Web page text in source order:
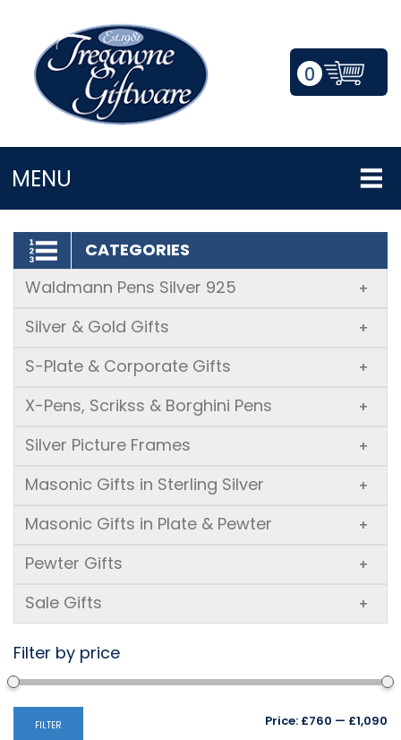
0
MENU
LOGIN/REGISTER
CATEGORIES
Waldmann Pens Silver 925
+
Silver & Gold Gifts +
S-Plate & Corporate Gifts +
X-Pens, Scrikss & Borghini Pens +
Silver Picture Frames +
Masonic Gifts in Sterling Silver +
Masonic Gifts in Plate & Pewter +
Pewter Gifts +
Sale Gifts +
Filter by price
FILTER Price: £760 — £1,090